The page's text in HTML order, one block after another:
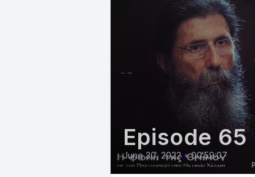
Episode 65
June 30, 2022 • 00:59:07